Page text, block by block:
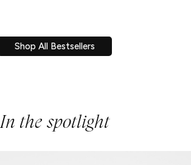
Shop All Bestsellers
In the spotlight